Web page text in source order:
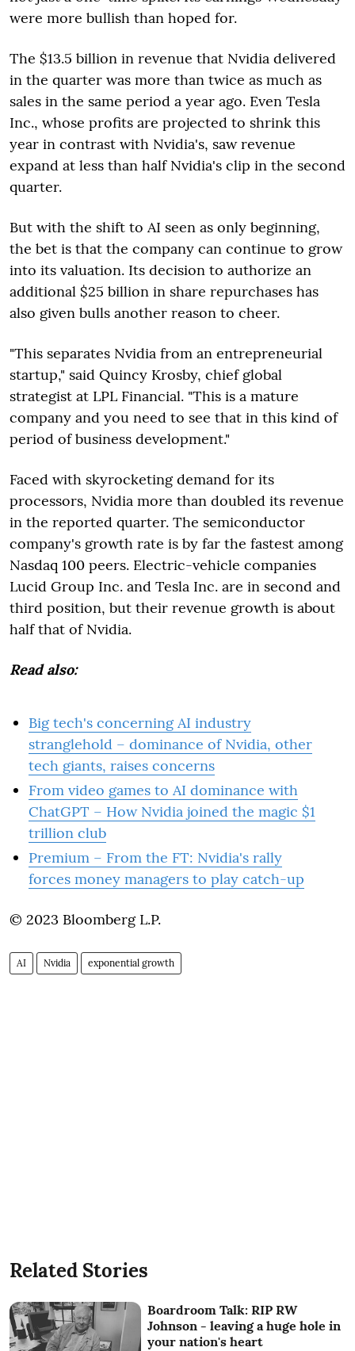
were more bullish than hoped for.
The $13.5 billion in revenue that Nvidia delivered
in the quarter was more than twice as much as
sales in the same period a year ago. Even Tesla
Inc., whose profits are projected to shrink this
year in contrast with Nvidia's, saw revenue
expand at less than half Nvidia's clip in the second
quarter.
But with the shift to AI seen as only beginning,
the bet is that the company can continue to grow
into its valuation. Its decision to authorize an
additional $25 billion in share repurchases has
also given bulls another reason to cheer.
"This separates Nvidia from an entrepreneurial
startup," said Quincy Krosby, chief global
strategist at LPL Financial. "This is a mature
company and you need to see that in this kind of
period of business development."
Faced with skyrocketing demand for its
processors, Nvidia more than doubled its revenue
in the reported quarter. The semiconductor
company's growth rate is by far the fastest among
Nasdaq 100 peers. Electric-vehicle companies
Lucid Group Inc. and Tesla Inc. are in second and
third position, but their revenue growth is about
half that of Nvidia.
Read also:
Big tech's concerning AI industry
stranglehold – dominance of Nvidia, other
tech giants, raises concerns
From video games to AI dominance with
ChatGPT – How Nvidia joined the magic $1
trillion club
Premium – From the FT: Nvidia's rally
forces money managers to play catch-up
© 2023 Bloomberg L.P.
AI Nvidia exponential growth
Related Stories
Boardroom Talk: RIP RW
Johnson - leaving a huge hole in
your nation's heart